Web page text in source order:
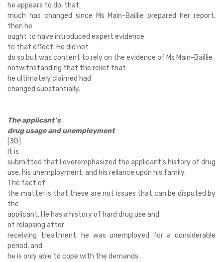
he appears to do, that
much has changed since Ms Main-Baillie prepared her report,
then he
ought to have introduced expert evidence
to that effect. He did not
do so but was content to rely on the evidence of Ms Main-Baillie
notwithstanding that the relief that
he ultimately claimed had
changed substantially.
The applicant’s
drug usage and unemployment
[30]
It is
submitted that I overemphasized the applicant’s history of drug
use, his unemployment, and his reliance upon his family.
The fact of
the matter is that these are not issues that can be disputed by
the
applicant. He has a history of hard drug use and
of relapsing after
receiving treatment, he was unemployed for a considerable
period, and
he is only able to cope with the demands